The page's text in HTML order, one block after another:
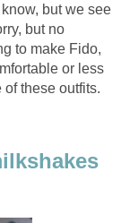
but we see
but no
to make Fido,
or less
these outfits.